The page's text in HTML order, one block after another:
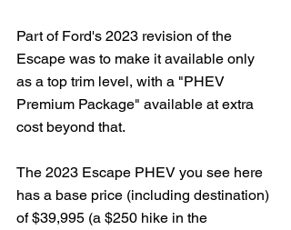
Part of Ford's 2023 revision of the
Escape was to make it available only
as a top trim level, with a "PHEV
Premium Package" available at extra
cost beyond that.
The 2023 Escape PHEV you see here
has a base price (including destination)
of $39,995 (a $250 hike in the